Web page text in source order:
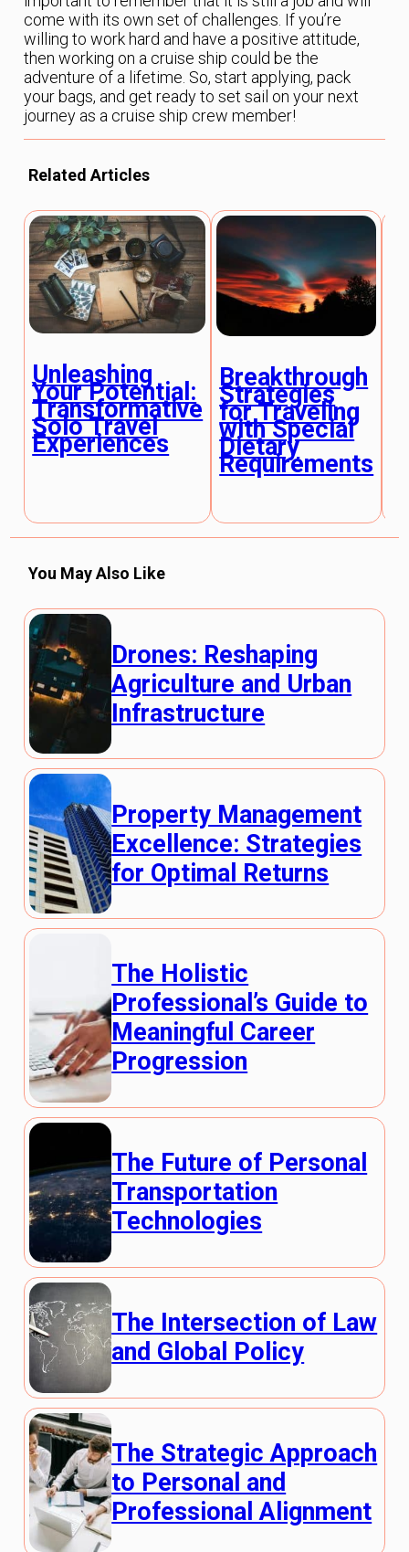
come with its own set of challenges. If you’re
willing to work hard and have a positive attitude,
then working on a cruise ship could be the
adventure of a lifetime. So, start applying, pack
your bags, and get ready to set sail on your next
journey as a cruise ship crew member!
Related Articles
Unleashing
Your Potential:
Transformative
Solo Travel
Experiences
Breakthrough
Strategies
for Traveling
with Special
Dietary
Requirements
You May Also Like
Drones: Reshaping
Agriculture and Urban
Infrastructure
Property Management
Excellence: Strategies
for Optimal Returns
The Holistic
Professional’s Guide to
Meaningful Career
Progression
The Future of Personal
Transportation
Technologies
The Intersection of Law
and Global Policy
The Strategic Approach
to Personal and
Professional Alignment